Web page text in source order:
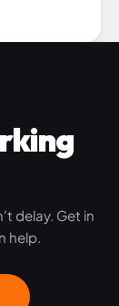
delay. Get in
help.